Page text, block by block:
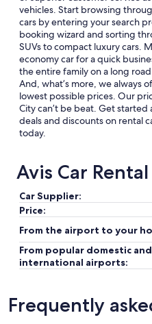
vehicles. Start browsing
cars by entering your search
booking wizard and sorting
SUVs to compact luxury cars.
economy car for a quick
the entire family on a long
And, what’s more, we always
lowest possible prices. Our
City can’t be beat. Get
deals and discounts on rental
today.
Avis Car
Car Supplier:
Price:
From the airport to your
From popular domestic and
international airports:
Frequently